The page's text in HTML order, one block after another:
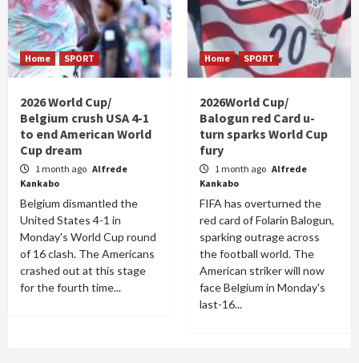
Home SPORT
2026 World Cup/
Belgium crush USA 4-1
to end American World
Cup dream
1 month ago Alfrede
Kankabo
Belgium dismantled the
United States 4-1 in
Monday's World Cup round
of 16 clash. The Americans
crashed out at this stage
for the fourth time...
Home SPORT
2026World Cup/
Balogun red Card u-
turn sparks World Cup
fury
1 month ago Alfrede
Kankabo
FIFA has overturned the
red card of Folarin Balogun,
sparking outrage across
the football world. The
American striker will now
face Belgium in Monday's
last-16...